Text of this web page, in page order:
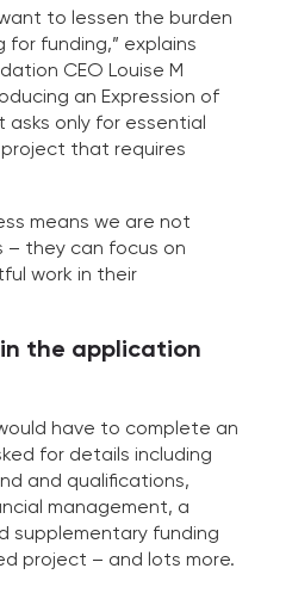
to lessen the burden
for funding,” explains
CEO Louise M
an Expression of
only for essential
that requires
means we are not
– they can focus on
work in their
the application
have to complete an
for details including
and qualifications,
management, a
supplementary funding
project – and lots more.